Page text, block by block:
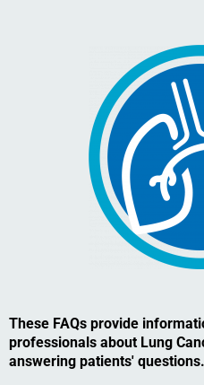
These FAQs provide
professionals about Lung
answering patients' questions.